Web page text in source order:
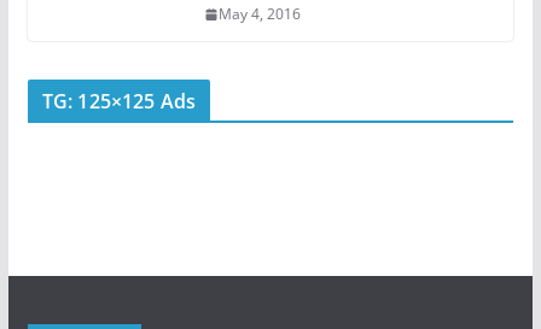
May 4, 2016
TG: 125×125 Ads